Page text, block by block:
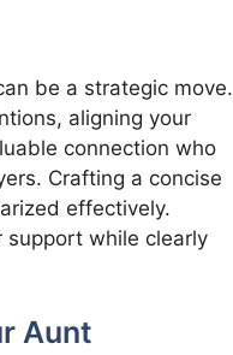
be a strategic move.
aligning your
connection who
Crafting a concise
effectively.
support while clearly
Aunt